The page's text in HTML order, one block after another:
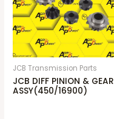
JCB Transmission Parts
JCB DIFF PINION & GEAR
ASSY(450/16900)